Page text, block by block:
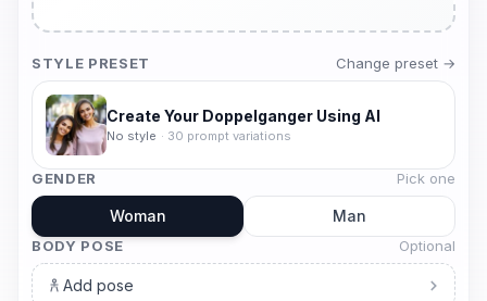
STYLE PRESET Change preset →
Create Your Doppelganger Using AI
No style · 30 prompt variations
GENDER Pick one
Woman Man
BODY POSE Optional
Add pose